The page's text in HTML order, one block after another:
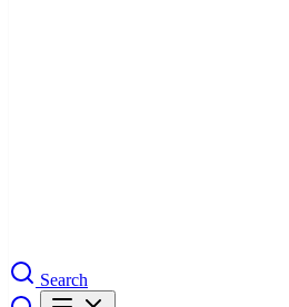
Search